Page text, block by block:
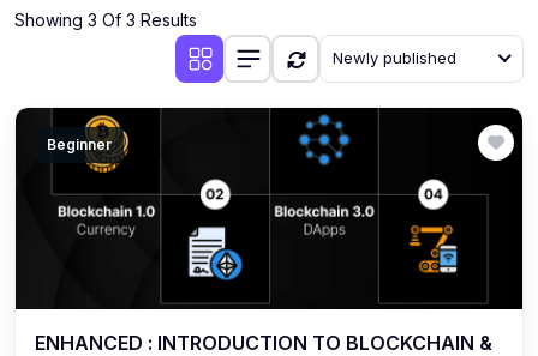
Showing 3 Of 3 Results
Newly published
Beginner
ENHANCED : INTRODUCTION TO BLOCKCHAIN &